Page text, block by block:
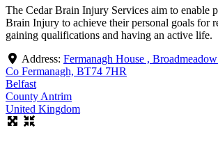
The Cedar Brain Injury Services aim to enable
Brain Injury to achieve their personal goals for
gaining qualifications and having an active life.
Address: Fermanagh House ,
Co Fermanagh, BT74 7HR
Belfast
County Antrim
United Kingdom